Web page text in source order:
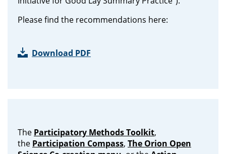
Please find the recommendations here:
Download PDF
The Participatory Methods Toolkit,
the Participation Compass, The Orion Open